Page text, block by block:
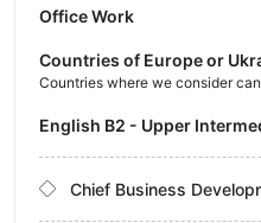
Office Work
Countries of Europe or
Countries where we consider
English B2 - Upper
Chief Business